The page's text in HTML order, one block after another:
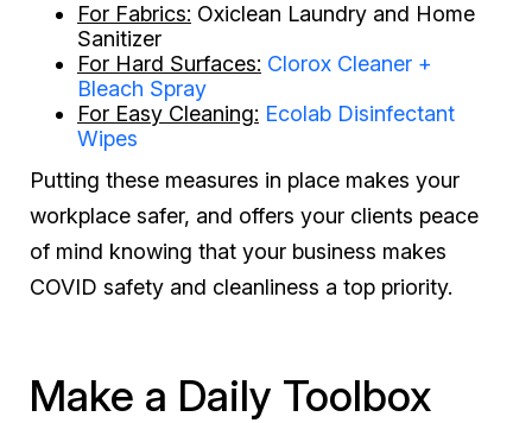
For Fabrics: Oxiclean Laundry and Home
Sanitizer
For Hard Surfaces: Clorox Cleaner +
Bleach Spray
For Easy Cleaning: Ecolab Disinfectant
Wipes
Putting these measures in place makes your
workplace safer, and offers your clients peace
of mind knowing that your business makes
COVID safety and cleanliness a top priority.
Make a Daily Toolbox